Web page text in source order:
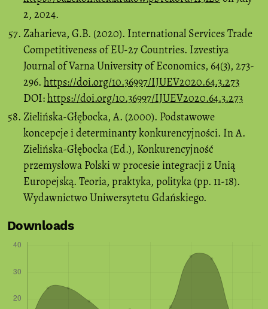
2, 2024.
Zaharieva, G.B. (2020). International Services Trade
Competitiveness of EU-27 Countries. Izvestiya
Journal of Varna University of Economics, 64(3), 273-
296. https://doi.org/10.36997/IJUEV2020.64.3.273
DOI:https://doi.org/10.36997/IJUEV2020.64.3.273
Zielińska-Głębocka, A. (2000). Podstawowe
koncepcje i determinanty konkurencyjności. In A.
Zielińska-Głębocka (Ed.), Konkurencyjność
przemysłowa Polski w procesie integracji z Unią
Europejską. Teoria, praktyka, polityka (pp. 11-18).
Wydawnictwo Uniwersytetu Gdańskiego.
Downloads